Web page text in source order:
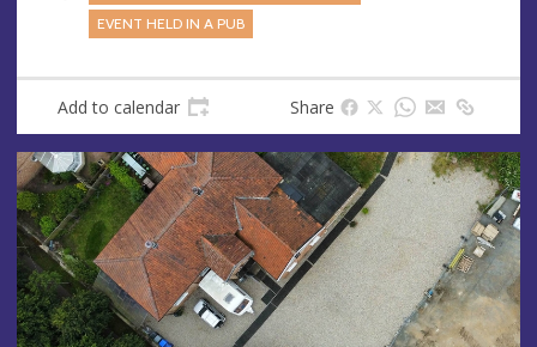
EVENT HELD IN A PUB
Add to calendar Share